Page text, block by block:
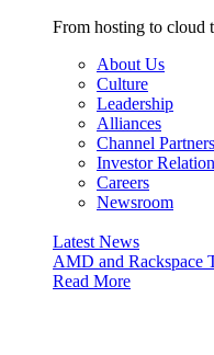
From hosting to cloud
About Us
Culture
Leadership
Alliances
Channel Partners
Investor
Careers
Newsroom
Latest News
AMD and Rackspace
Read More